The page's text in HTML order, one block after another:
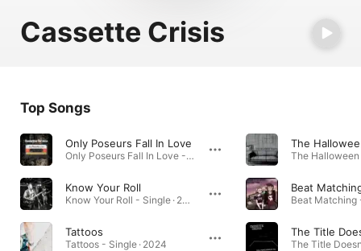
Cassette Crisis
Top Songs
Only Poseurs Fall In Love
Only Poseurs Fall In Love - Single · 2024
Know Your Roll
Know Your Roll - Single · 2024
Tattoos
Tattoos - Single · 2024
The
Beat